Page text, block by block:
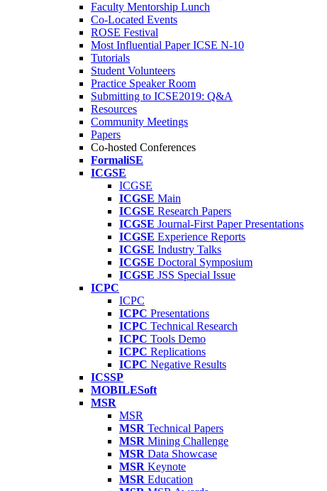
Faculty Mentorship Lunch
Co-Located Events
ROSE Festival
Most Influential Paper ICSE N-10
Tutorials
Student Volunteers
Practice Speaker Room
Submitting to ICSE2019: Q&A
Resources
Community Meetings
Papers
Co-hosted Conferences
FormaliSE
ICGSE
ICGSE
ICGSE Main
ICGSE Research Papers
ICGSE Journal-First Paper Presentations
ICGSE Experience Reports
ICGSE Industry Talks
ICGSE Doctoral Symposium
ICGSE JSS Special Issue
ICPC
ICPC
ICPC Presentations
ICPC Technical Research
ICPC Tools Demo
ICPC Replications
ICPC Negative Results
ICSSP
MOBILESoft
MSR
MSR
MSR Technical Papers
MSR Mining Challenge
MSR Data Showcase
MSR Keynote
MSR Education